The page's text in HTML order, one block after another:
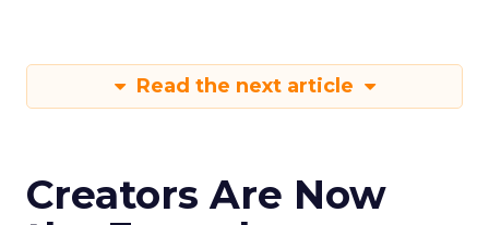
Read the next article
Creators Are Now